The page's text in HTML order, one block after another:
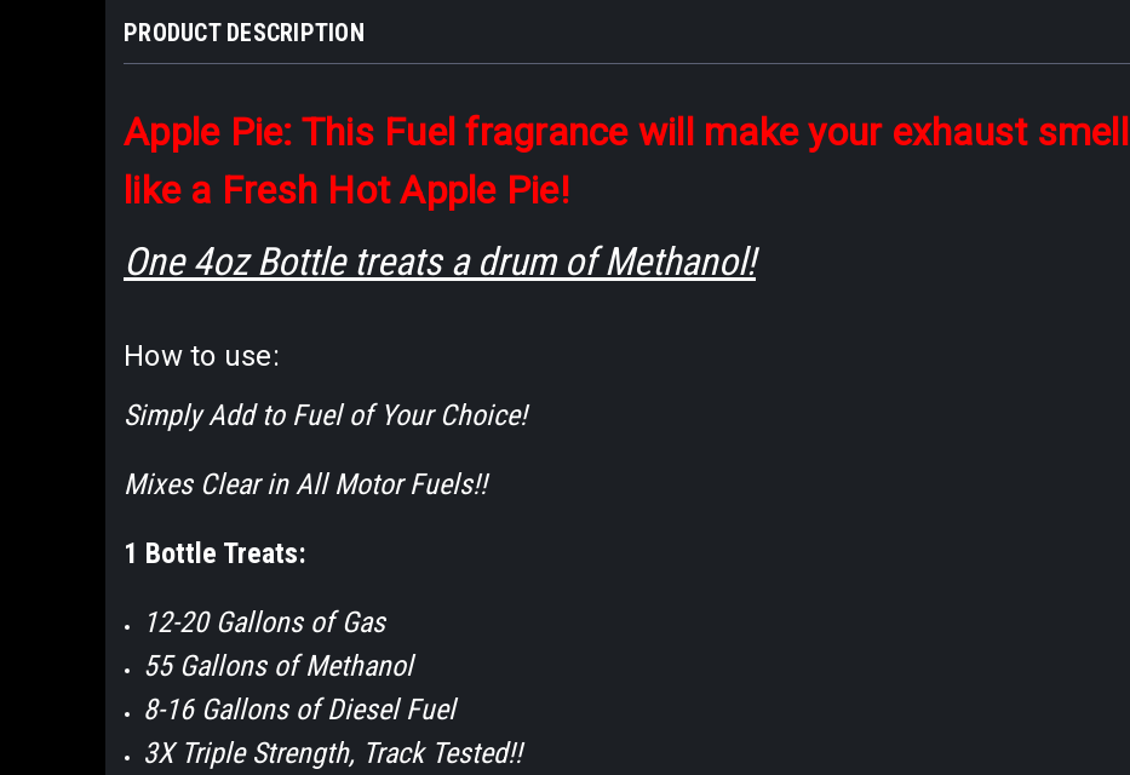
PRODUCT DESCRIPTION
Apple Pie: This Fuel fragrance will make your exhaust smell
like a Fresh Hot Apple Pie!
One 4oz Bottle treats a drum of Methanol!
How to use:
Simply Add to Fuel of Your Choice!
Mixes Clear in All Motor Fuels!!
1 Bottle Treats:
12-20 Gallons of Gas
55 Gallons of Methanol
8-16 Gallons of Diesel Fuel
3X Triple Strength, Track Tested!!